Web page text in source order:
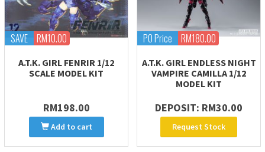
SAVE RM10.00
A.T.K. GIRL FENRIR 1/12
SCALE MODEL KIT
RM198.00
Add to cart
PO Price RM180.00
A.T.K. GIRL ENDLESS NIGHT
VAMPIRE CAMILLA 1/12
MODEL KIT
DEPOSIT: RM30.00
Request Stock